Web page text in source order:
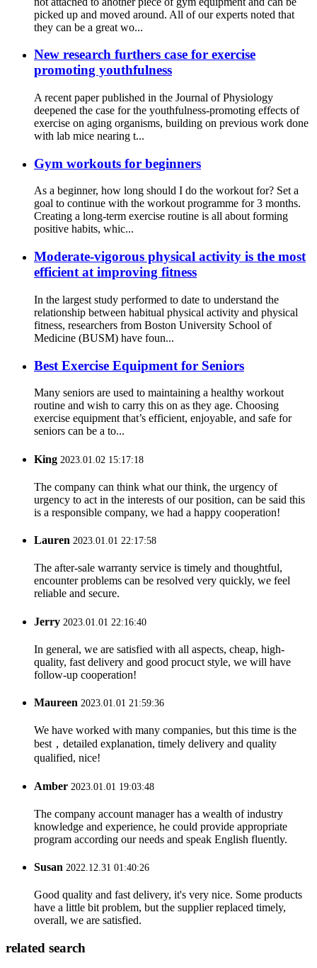
picked up and moved around. All of our experts noted that
they can be a great wo...
New research furthers case for exercise
promoting youthfulness
A recent paper published in the Journal of Physiology
deepened the case for the youthfulness-promoting effects of
exercise on aging organisms, building on previous work done
with lab mice nearing t...
Gym workouts for beginners
As a beginner, how long should I do the workout for? Set a
goal to continue with the workout programme for 3 months.
Creating a long-term exercise routine is all about forming
positive habits, whic...
Moderate-vigorous physical activity is the most
efficient at improving fitness
In the largest study performed to date to understand the
relationship between habitual physical activity and physical
fitness, researchers from Boston University School of
Medicine (BUSM) have foun...
Best Exercise Equipment for Seniors
Many seniors are used to maintaining a healthy workout
routine and wish to carry this on as they age. Choosing
exercise equipment that’s efficient, enjoyable, and safe for
seniors can be a to...
King 2023.01.02 15:17:18
The company can think what our think, the urgency of
urgency to act in the interests of our position, can be said this
is a responsible company, we had a happy cooperation!
Lauren 2023.01.01 22:17:58
The after-sale warranty service is timely and thoughtful,
encounter problems can be resolved very quickly, we feel
reliable and secure.
Jerry 2023.01.01 22:16:40
In general, we are satisfied with all aspects, cheap, high-
quality, fast delivery and good procuct style, we will have
follow-up cooperation!
Maureen 2023.01.01 21:59:36
We have worked with many companies, but this time is the
best，detailed explanation, timely delivery and quality
qualified, nice!
Amber 2023.01.01 19:03:48
The company account manager has a wealth of industry
knowledge and experience, he could provide appropriate
program according our needs and speak English fluently.
Susan 2022.12.31 01:40:26
Good quality and fast delivery, it's very nice. Some products
have a little bit problem, but the supplier replaced timely,
overall, we are satisfied.
related search